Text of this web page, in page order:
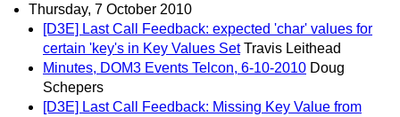
Thursday, 7 October 2010
[D3E] Last Call Feedback: expected 'char' values for
certain 'key's in Key Values Set Travis Leithead
Minutes, DOM3 Events Telcon, 6-10-2010 Doug
Schepers
[D3E] Last Call Feedback: Missing Key Value from